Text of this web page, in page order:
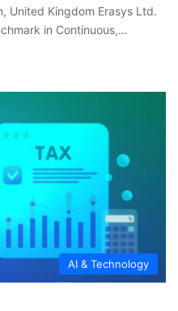
Kingdom Erasys Ltd.
in Continuous,…
AI & Technology